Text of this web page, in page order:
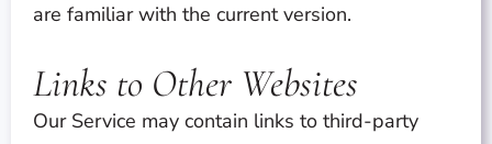
are familiar with the current version.
Links to Other Websites
Our Service may contain links to third-party